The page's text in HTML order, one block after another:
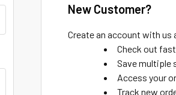
New Customer?
Create an account with us
Check out
Save multiple
Access your
Track new